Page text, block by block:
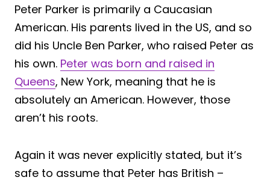
Peter Parker is primarily a Caucasian
American. His parents lived in the US, and so
did his Uncle Ben Parker, who raised Peter as
his own. Peter was born and raised in
Queens, New York, meaning that he is
absolutely an American. However, those
aren’t his roots.
Again it was never explicitly stated, but it’s
safe to assume that Peter has British –